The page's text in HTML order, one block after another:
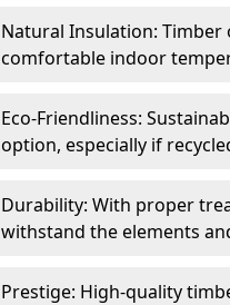
Natural Insulation:
comfortable indoor
Eco-Friendliness:
option, especially if
Durability: With proper
withstand the elements
Prestige: High-quality